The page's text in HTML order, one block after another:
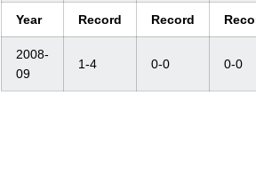
Year Record Record
2008-
09
1-4 0-0 0-0